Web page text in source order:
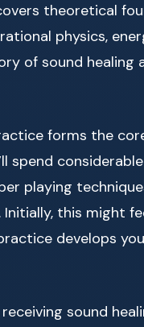
theoretical
physics,
of sound healing
forms the
spend
playing
this might
develops
sound